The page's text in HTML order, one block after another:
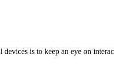
is to keep an eye on